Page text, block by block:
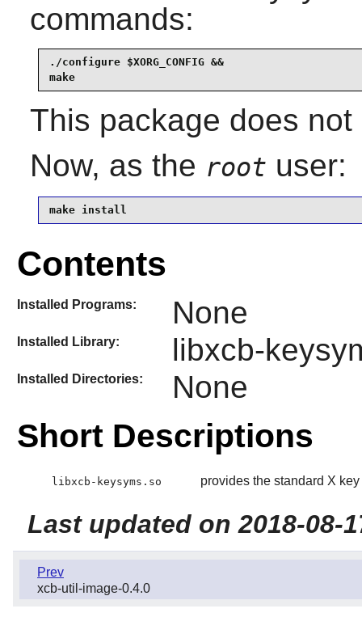
commands:
./configure $XORG_CONFIG &&
make
This package does
Now, as the root user:
make install
Contents
Installed Programs: None
Installed Library: libxcb-
Installed Directories: None
Short Descriptions
libxcb-keysyms.so provides the standard X
Last updated on 2018-08-
Prev
xcb-util-image-0.4.0